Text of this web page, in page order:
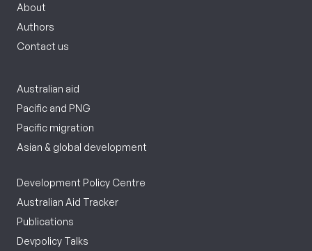
About
Authors
Contact us
Australian aid
Pacific and PNG
Pacific migration
Asian & global development
Development Policy Centre
Australian Aid Tracker
Publications
Devpolicy Talks